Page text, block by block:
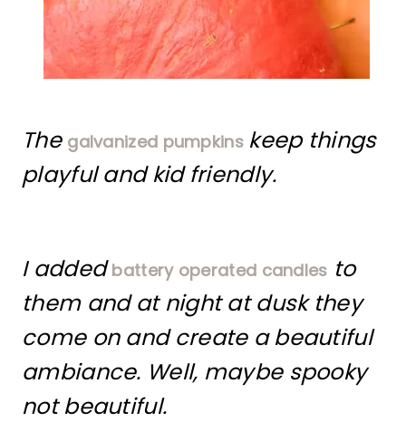
The galvanized pumpkins keep things
playful and kid friendly.
I addedbattery operated candles to
them and at night at dusk they
come on and create a beautiful
ambiance. Well, maybe spooky
not beautiful.